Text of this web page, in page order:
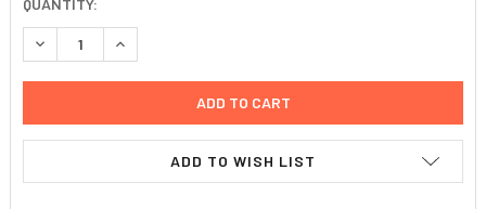
STOCK:
DECREASE QUANTITY:INCREASE QUANTITY:
ADD TO WISH LIST